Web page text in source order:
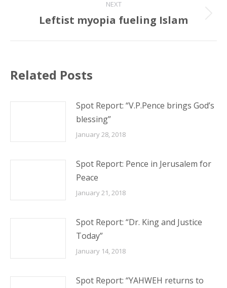
NEXT
Next
Leftist myopia fueling Islam
Related Posts
Spot Report: “V.P.Pence brings God’s
blessing”
January 28, 2018
Spot Report: Pence in Jerusalem for
Peace
January 21, 2018
Spot Report: “Dr. King and Justice
Today”
January 14, 2018
Spot Report: “YAHWEH returns to